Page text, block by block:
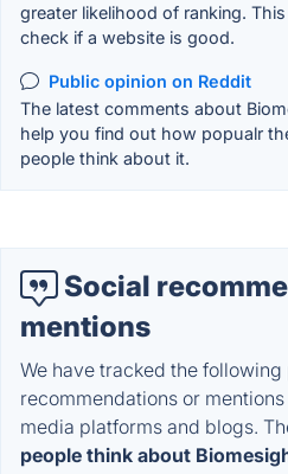
greater likelihood of ranking.
check if a website is good.
Public opinion on Reddit
The latest comments about
help you find out how popualr
people think about it.
Social
mentions
We have tracked the
recommendations or
media platforms and blogs.
people think about